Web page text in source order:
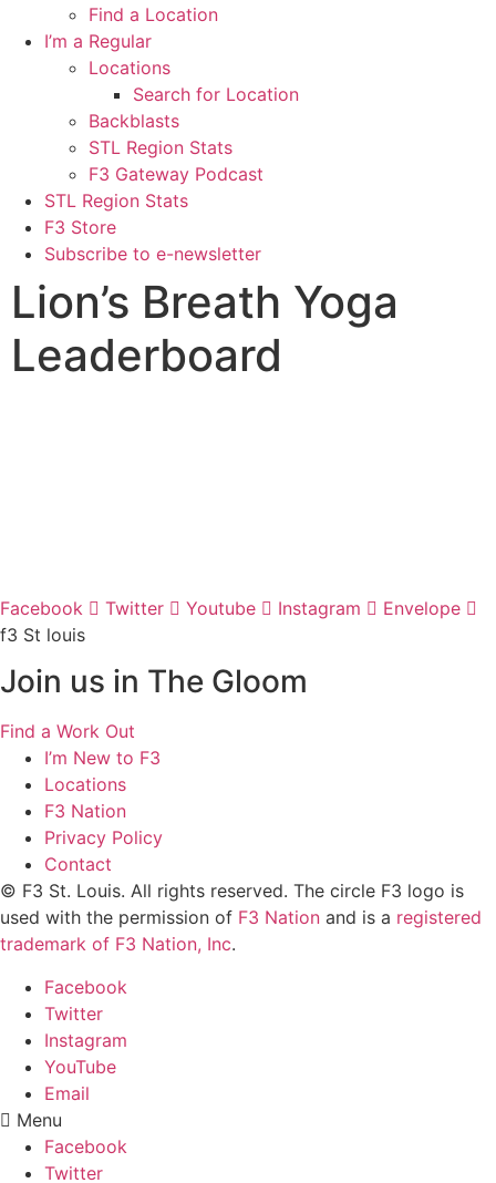
Find a Location
I’m a Regular
Locations
Search for Location
Backblasts
STL Region Stats
F3 Gateway Podcast
STL Region Stats
F3 Store
Subscribe to e-newsletter
Lion’s Breath Yoga
Leaderboard
Facebook Twitter Youtube Instagram
Envelope
f3 St louis
Join us in The Gloom
Find a Work Out
I’m New to F3
Locations
F3 Nation
Privacy Policy
Contact
© F3 St. Louis. All rights reserved. The circle F3 logo is
used with the permission of F3 Nation and is a registered
trademark of F3 Nation, Inc.
Facebook
Twitter
Instagram
YouTube
Email
Menu
Facebook
Twitter